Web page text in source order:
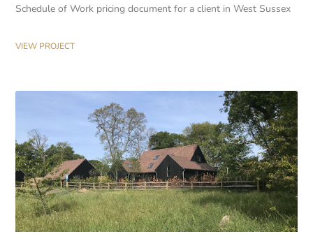
Schedule of Work pricing document for a client in West Sussex
VIEW PROJECT